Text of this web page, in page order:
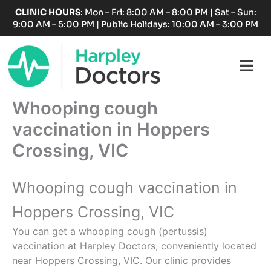
Skip
content
CLINIC HOURS: Mon – Fri: 8:00 AM – 8:00 PM | Sat – Sun:
9:00 AM – 5:00 PM | Public Holidays: 10:00 AM – 3:00 PM
Whooping cough
vaccination in Hoppers
Crossing, VIC
Whooping cough vaccination in
Hoppers Crossing, VIC
You can get a whooping cough (pertussis)
vaccination at Harpley Doctors, conveniently located
near Hoppers Crossing, VIC. Our clinic provides